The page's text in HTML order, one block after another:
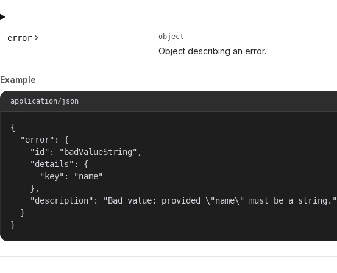
error object
Object describing an error.
Example
application/json
{
  "error": {
    "id": "badValueString",
    "details": {
      "key": "name"
    },
    "description": "Bad value: provided \"name\" must be a string."
  }
}